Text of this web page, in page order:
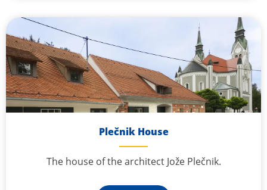
Plečnik House
The house of the architect Jože Plečnik.